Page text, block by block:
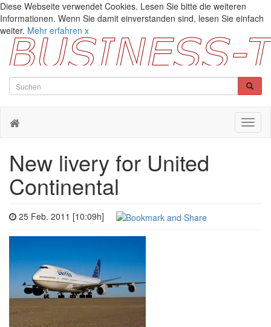
Diese Webseite verwendet Cookies. Lesen Sie bitte die weiteren
Informationen. Wenn Sie damit einverstanden sind, lesen Sie einfach
weiter. Mehr erfahren x
New livery for United
Continental
25 Feb. 2011 [10:09h]